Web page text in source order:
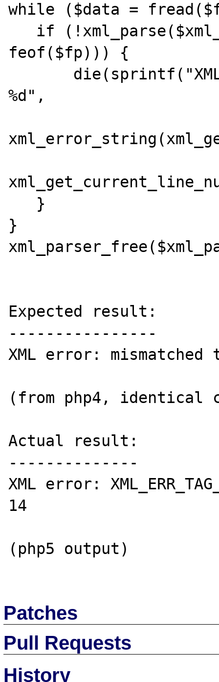
while ($data =
feof($fp))) {
%d",
}
Expected result:
----------------
XML error:
(from php4, identical
Actual result:
--------------
XML error:
14
(php5 output)
Patches
Pull Requests
History